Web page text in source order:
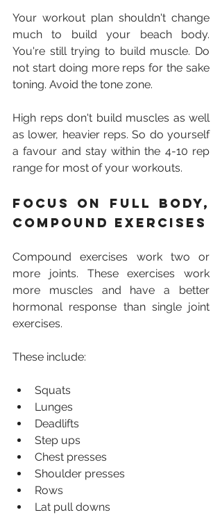
Your workout plan shouldn't change
much to build your beach body.
You're still trying to build muscle. Do
not start doing more reps for the sake
toning. Avoid the tone zone.
High reps don't build muscles as well
as lower, heavier reps. So do yourself
a favour and stay within the 4-10 rep
range for most of your workouts.
Focus on full body,
compound exercises
Compound exercises work two or
more joints. These exercises work
more muscles and have a better
hormonal response than single joint
exercises.
These include:
Squats
Lunges
Deadlifts
Step ups
Chest presses
Shoulder presses
Rows
Lat pull downs